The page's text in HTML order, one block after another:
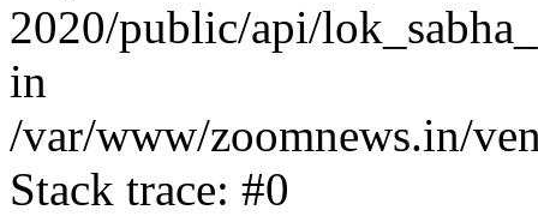
2020/public/api/
in
/var/www/zoomnews.in/
Stack trace: #0